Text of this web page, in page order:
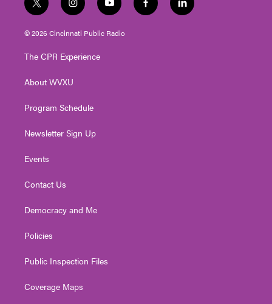
t
w
i
t
e
i
n
s
t
g
a
y
o
u
t
f
a
l
i
© 2026 Cincinnati Public Radio
The CPR Experience
About WVXU
Program Schedule
Newsletter Sign Up
Events
Contact Us
Democracy and Me
Policies
Public Inspection Files
Coverage Maps